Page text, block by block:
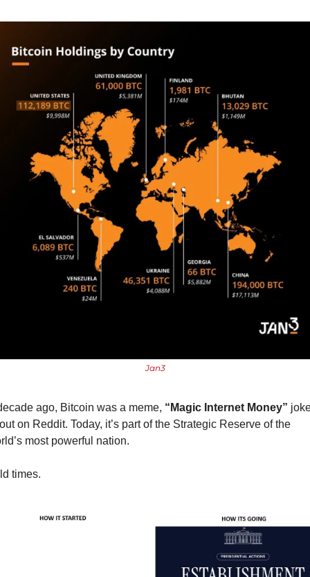
Jan3
ago, Bitcoin was a meme, “Magic Internet Money”
on Reddit. Today, it’s part of the Strategic Reserve of the
most powerful nation.
times.